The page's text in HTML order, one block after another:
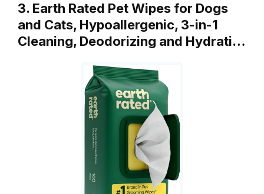
3. Earth Rated Pet Wipes for Dogs
and Cats, Hypoallergenic, 3-in-1
Cleaning, Deodorizing and Hydrati…